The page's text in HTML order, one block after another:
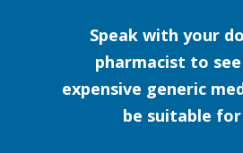
Speak with your
pharmacist to
expensive generic
be suitable